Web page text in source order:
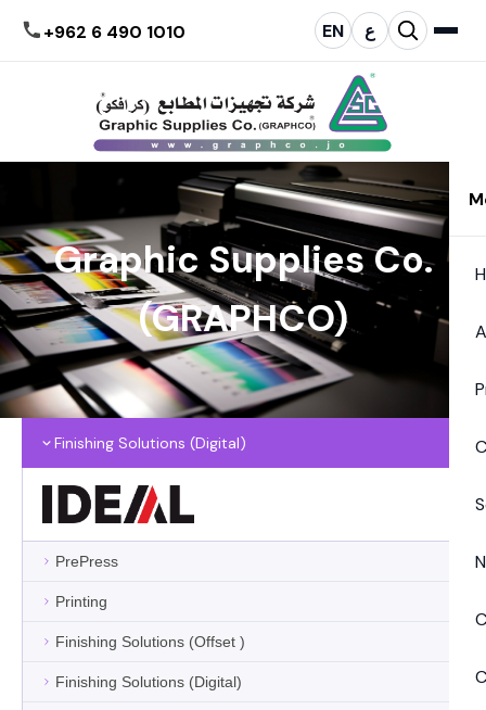
+962 6 490 1010 EN ع
Graphic Supplies Co.
(GRAPHCO)
Finishing Solutions (Digital)
PrePress
Printing
Finishing Solutions (Offset )
Finishing Solutions (Digital)